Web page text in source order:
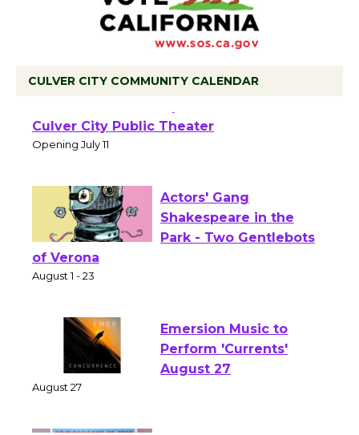
CULVER CITY COMMUNITY CALENDAR
Wizard's Workshop
Open 27th Year of
Actors' Gang
Shakespeare in the
Emersion Music to
Perform 'Currents'